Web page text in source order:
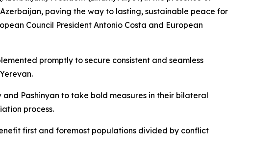
paving the way to lasting, sustainable peace for
Council President Antonio Costa and European
promptly to secure consistent and seamless
Pashinyan to take bold measures in their bilateral
process.
first and foremost populations divided by conflict